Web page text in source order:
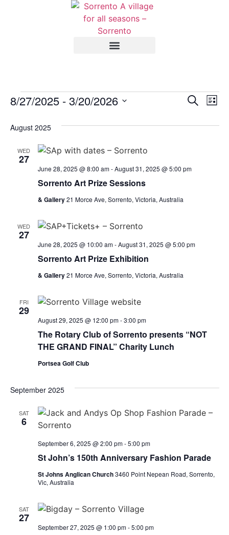
Search
List
8/27/2025 - 3/20/2026
August 2025
WED
27
Sorrento Art Prize Sessions
June 28, 2025 @ 8:00 am-August 31, 2025 @ 5:00 pm
& Gallery21 Morce Ave, Sorrento, Victoria, Australia
WED
27
Sorrento Art Prize Exhibition
June 28, 2025 @ 10:00 am-August 31, 2025 @ 5:00 pm
& Gallery21 Morce Ave, Sorrento, Victoria, Australia
FRI
29
The Rotary Club of Sorrento presents “NOT
THE GRAND FINAL” Charity Lunch
August 29, 2025 @ 12:00 pm-3:00 pm
Portsea Golf Club
September 2025
SAT
6
St John’s 150th Anniversary Fashion Parade
September 6, 2025 @ 2:00 pm-5:00 pm
St Johns Anglican Church3460 Point Nepean Road, Sorrento,
Vic, Australia
SAT
27
September 27, 2025 @ 1:00 pm-5:00 pm